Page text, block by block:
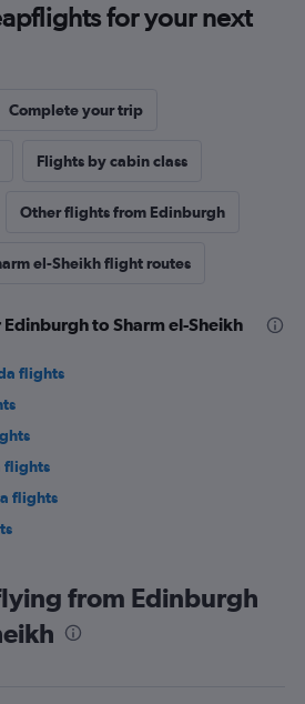
for your next
Complete your trip
Flights by cabin class
Other flights from Edinburgh
el-Sheikh flight routes
to Sharm el-Sheikh
flights
flights
flights
from Edinburgh